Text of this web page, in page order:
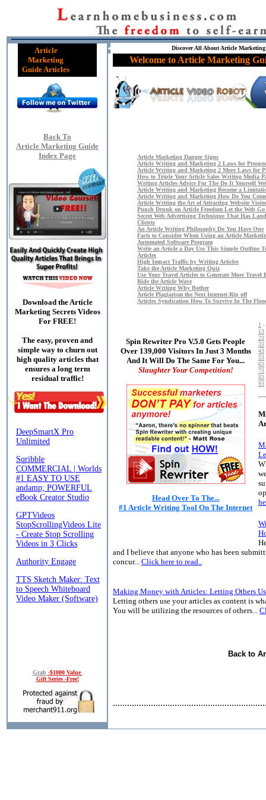
Article
Marketing
Guide Articles
Back To
Article Marketing Guide
Index Page
Download the Article
Marketing Secrets Videos
For FREE!
The easy, proven and
simple way to churn out
high quality articles that
ensures a long term
residual traffic!
Grab -$1000 Value
Gift Series -Free!
Discover All About Article
Welcome to Article Marketing
Article Marketing Danger Signs
Article Writing and Marketing 2 Laws for
Article Writing and Marketing 2 More Laws for
How to Triple Your Article Sales Writing Media
Writing Articles Advice For The Do It Yourself
Article Writing and Marketing Become a
Article Writing and Marketing How Do You
Article Writing the Art of Attracting Website
Punch Drunk on Article Freedom Let the Web
Secret Web Advertising Technique That Has
Clients
An Article Writing Philosophy Do You Have One
Facts to Consider When Using an Article
Automated Software Program
Write an Article a Day Use This Simple Outline
Articles
High Impact Traffic by Writing Articles
Take the Article Marketing Quiz
Use Your Travel Articles to Generate More Travel
Ride the Article Wave
Article Writing Why Bother
Article Plagiarism the Next Internet Rip off
Articles Syndication How To Survive In The
Spin Rewriter Pro V.5.0 Gets People
Over 139,000 Visitors In Just 3 Months
And It Will Do The Same For You...
Slaughter Your Competition!
Head Over To The...
#1 Article Writing Tool On The Internet
1 -
13
23
33
43
53
63
73
83
93
and I believe that anyone who has been
concur... Click here to read..
Making Money with Articles: Letting Others
Letting others use your articles as content is
You will be utilizing the resources of others...
Back to